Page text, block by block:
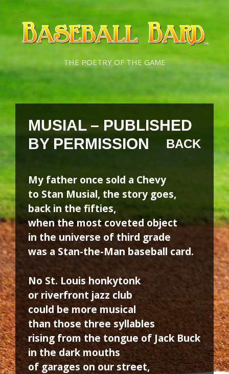
Skip
content
Skip
content
THE POETRY OF THE GAME
MUSIAL – PUBLISHED
BY PERMISSION
BACK
My father once sold a Chevy
to Stan Musial, the story goes,
back in the fifties,
when the most coveted object
in the universe of third grade
was a Stan-the-Man baseball card.
No St. Louis honkytonk
or riverfront jazz club
could be more musical
than those three syllables
rising from the tongue of Jack Buck
in the dark mouths
of garages on our street,